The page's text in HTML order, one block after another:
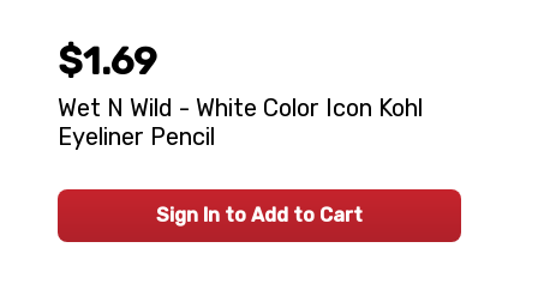
$1.69
Wet N Wild - White Color Icon Kohl
Eyeliner Pencil
Sign In to Add to Cart